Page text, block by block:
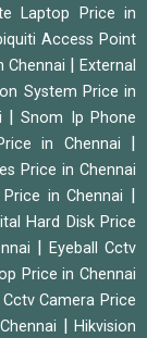
Laptop Price in
Access Point
Chennai |External
System Price in
|Snom Ip Phone
in Chennai |
Price in Chennai
in Chennai |
Hard Disk Price
| Eyeball Cctv
Price in Chennai
Cctv Camera Price
| Hikvision